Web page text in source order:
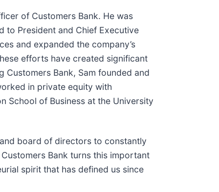
of Customers Bank. He was
to President and Chief Executive
and expanded the company’s
efforts have created significant
Bank, Sam founded and
in private equity with
School of Business at the University
board of directors to constantly
Bank turns this important
spirit that has defined us since